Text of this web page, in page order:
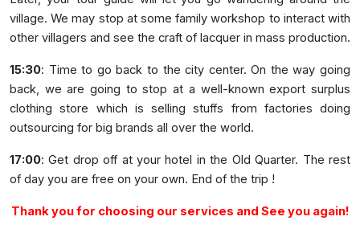
village. We may stop at some family workshop to interact with
other villagers and see the craft of lacquer in mass production.
15:30: Time to go back to the city center. On the way going
back, we are going to stop at a well-known export surplus
clothing store which is selling stuffs from factories doing
outsourcing for big brands all over the world.
17:00: Get drop off at your hotel in the Old Quarter. The rest
of day you are free on your own. End of the trip !
Thank you for choosing our services and See you again!